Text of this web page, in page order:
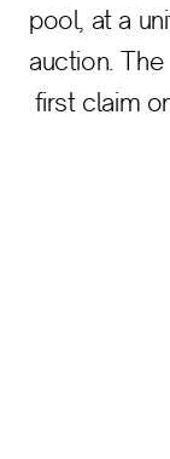
pool, at a
auction.
first claim